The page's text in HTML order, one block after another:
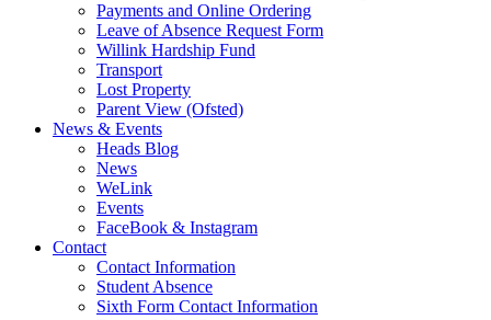
Payments and Online Ordering
Leave of Absence Request Form
Willink Hardship Fund
Transport
Lost Property
Parent View (Ofsted)
News & Events
Heads Blog
News
WeLink
Events
FaceBook & Instagram
Contact
Contact Information
Student Absence
Sixth Form Contact Information